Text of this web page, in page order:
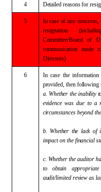
4 Detailed reasons for
5 Incase of any
resignation
Committee/Board of
communication made
Directors)
6 Incase the information
provided, thenfollowing
a. Whether the inability
evidence was due to a
circumstances beyond
b. Whether the lack of
impact on thefinancial
c. Whether the auditor
to obtain
audit/limited review as